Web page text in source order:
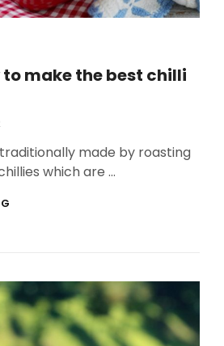
make the best chilli
made by roasting
which are …
BEST
CHILLI
CON
CARNE